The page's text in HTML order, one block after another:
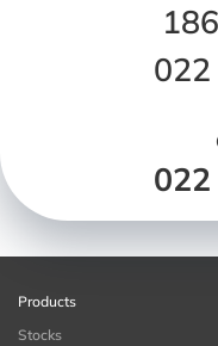
Products
Stocks